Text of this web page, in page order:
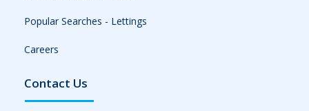
Popular Searches - Lettings
Careers
Contact Us